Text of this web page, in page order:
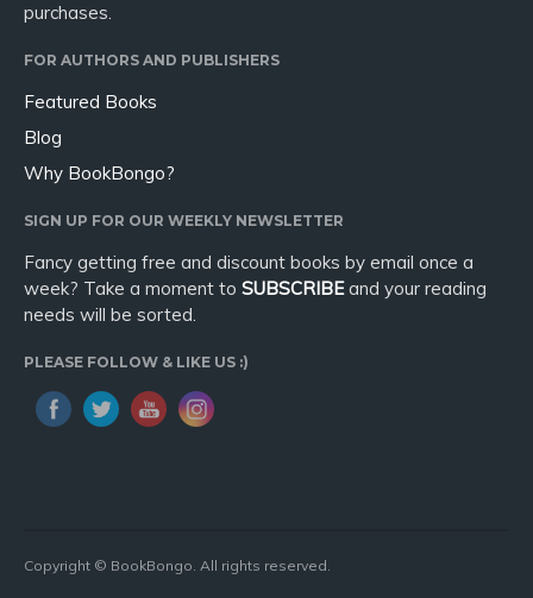
purchases.
FOR AUTHORS AND PUBLISHERS
Featured Books
Blog
Why BookBongo?
SIGN UP FOR OUR WEEKLY NEWSLETTER
Fancy getting free and discount books by email once a
week? Take a moment to SUBSCRIBEand your reading
needs will be sorted.
PLEASE FOLLOW & LIKE US :)
Copyright © BookBongo. All rights reserved.